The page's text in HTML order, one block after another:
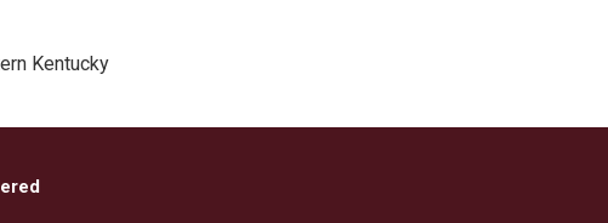
Kentucky